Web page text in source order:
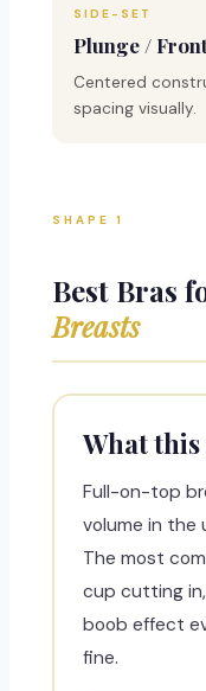
SIDE-SET
Plunge /
Centered
spacing visually.
SHAPE 1
Best Bras
Breasts
What this
Full-on-top
volume in the
The most
cup cutting
boob effect
fine.